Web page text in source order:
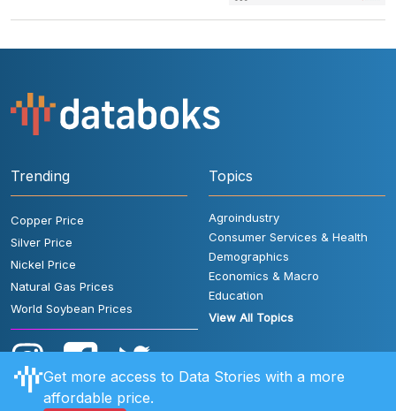
Trending
Copper Price
Silver Price
Nickel Price
Natural Gas Prices
World Soybean Prices
Topics
Agroindustry
Consumer Services & Health
Demographics
Economics & Macro
Education
View All Topics
Get more access to Data Stories with a more
affordable price.